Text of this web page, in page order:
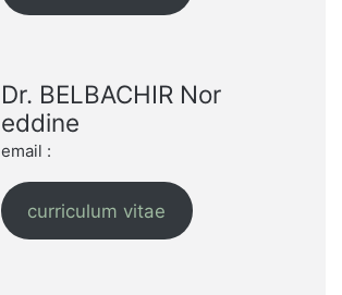
Dr. BELBACHIR Nor
eddine
email :
curriculum vitae